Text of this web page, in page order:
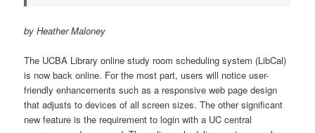
by Heather Maloney
​The UCBA Library online study room scheduling system (LibCal)
is now back online. For the most part, users will notice user-
friendly enhancements such as a responsive web page design
that adjusts to devices of all screen sizes. The other significant
new feature is the requirement to loginwith a UC central